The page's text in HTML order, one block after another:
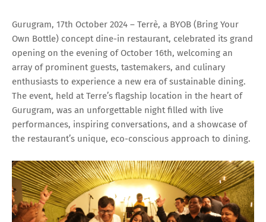
Gurugram, 17th October 2024 – Terrè, a BYOB (Bring Your
Own Bottle) concept dine-in restaurant, celebrated its grand
opening on the evening of October 16th, welcoming an
array of prominent guests, tastemakers, and culinary
enthusiasts to experience a new era of sustainable dining.
The event, held at Terre’s flagship location in the heart of
Gurugram, was an unforgettable night filled with live
performances, inspiring conversations, and a showcase of
the restaurant’s unique, eco-conscious approach to dining.